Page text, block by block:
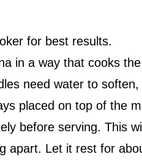
for best results.
in a way that cooks
need water to
placed on top of the
before serving. This
apart. Let it rest for